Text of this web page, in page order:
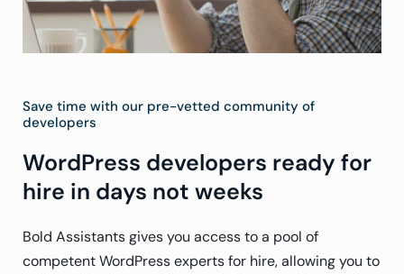
Save time with our pre-vetted community of
developers
WordPress developers ready for
hire in days not weeks
Bold Assistants gives you access to a pool of
competent WordPress experts for hire, allowing you to